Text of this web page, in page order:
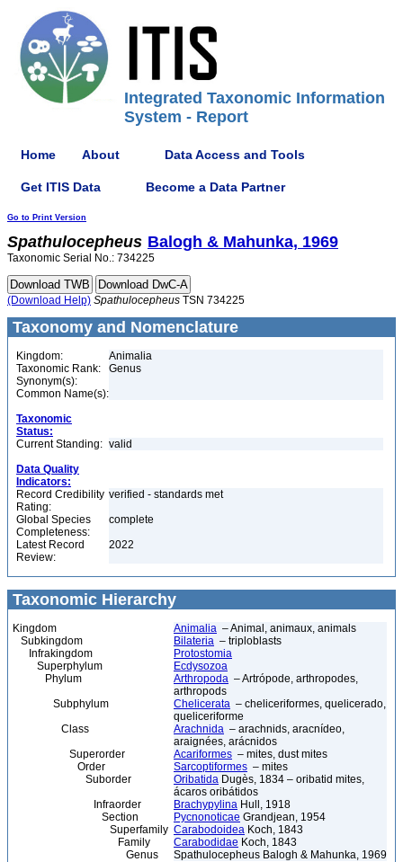
Integrated Taxonomic Information
System - Report
Home About Data Access and Tools
Get ITIS Data Become a Data Partner
Go to Print Version
Spathulocepheus Balogh & Mahunka, 1969
Taxonomic Serial No.: 734225
(Download Help) Spathulocepheus TSN 734225
Taxonomy and Nomenclature
Kingdom:
Animalia
Taxonomic Rank:
Genus
Synonym(s):
Common Name(s):
Taxonomic
Status:
Current Standing: valid
Data Quality
Indicators:
Record Credibility
Rating:
verified - standards met
Global Species
Completeness:
complete
Latest Record
Review:
2022
Taxonomic Hierarchy
Kingdom Animalia – Animal, animaux, animals
Subkingdom
Bilateria – triploblasts
Infrakingdom
Protostomia
Superphylum
Ecdysozoa
Phylum
Arthropoda – Artrópode, arthropodes,
arthropods
Subphylum
Chelicerata – cheliceriformes, quelicerado,
queliceriforme
Class
Arachnida – arachnids, aracnídeo,
araignées, arácnidos
Superorder
Acariformes – mites, dust mites
Order
Sarcoptiformes – mites
Suborder
Oribatida Dugès, 1834 – oribatid mites,
ácaros oribátidos
Infraorder
Brachypylina Hull, 1918
Section
Pycnonoticae Grandjean, 1954
Superfamily Carabodoidea Koch, 1843
Family
Carabodidae Koch, 1843
Genus
Spathulocepheus Balogh & Mahunka, 1969